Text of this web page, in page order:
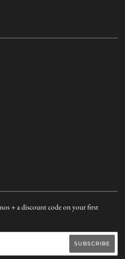
+ a discount code on your first